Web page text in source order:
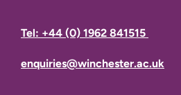
Tel: +44 (0) 1962 841515
enquiries@winchester.ac.uk